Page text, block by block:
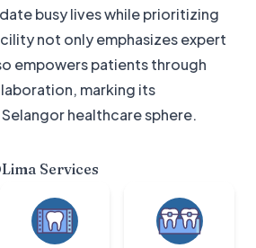
busy lives while prioritizing
not only emphasizes expert
empowers patients through
marking its
healthcare sphere.
Services